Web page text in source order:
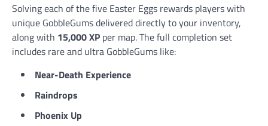
Solving each of the five Easter Eggs rewards players with
unique GobbleGums delivered directly to your inventory,
along with 15,000 XP per map. The full completion set
includes rare and ultra GobbleGums like:
Near-Death Experience
Raindrops
Phoenix Up